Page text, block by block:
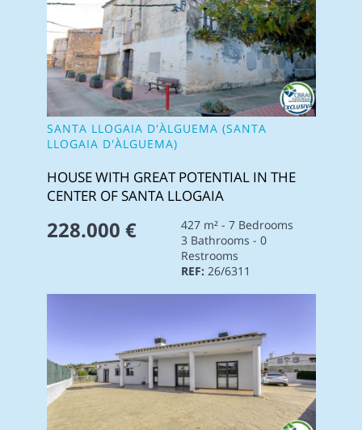
SANTA LLOGAIA D'ÀLGUEMA (SANTA
LLOGAIA D'ÀLGUEMA)
HOUSE WITH GREAT POTENTIAL IN THE
CENTER OF SANTA LLOGAIA
228.000 €
427 m² - 7 Bedrooms
3 Bathrooms - 0
Restrooms
REF: 26/6311